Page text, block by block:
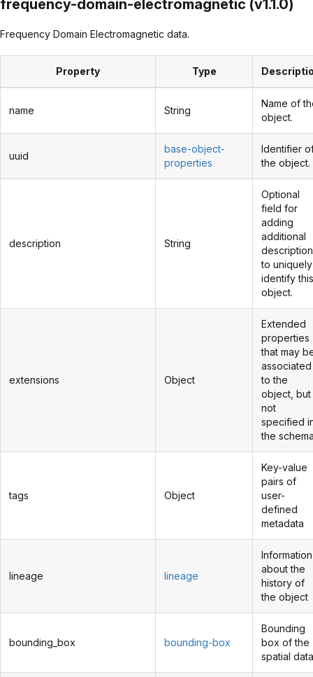
frequency-domain-electromagnetic (v1.1.0)
Frequency Domain Electromagnetic data.
Property Type
name String
Name of
object.
uuid
base-object-
properties
Identifier
the object.
description String
Optional
field for
adding
additional
description
to uniquely
identify this
object.
extensions Object
Extended
properties
that may
associated
to the
object, but
not
specified
the
tags Object
Key-value
pairs of
user-
defined
metadata
lineage lineage
Information
about the
history of
the object
bounding_box bounding-box
Bounding
box of the
spatial